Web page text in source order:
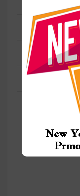
Wireless/Wifi
Type